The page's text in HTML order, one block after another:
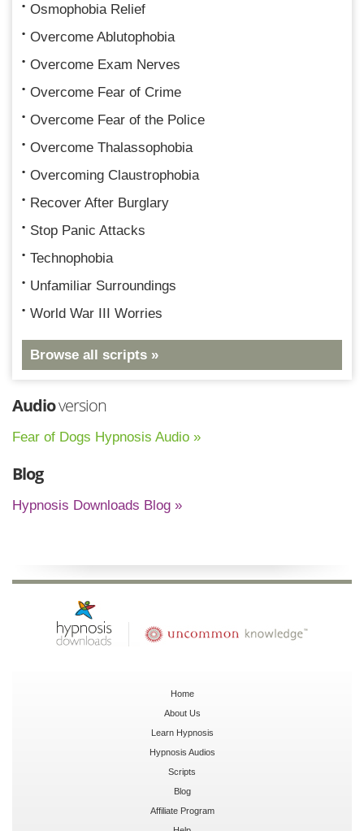
Osmophobia Relief
Overcome Ablutophobia
Overcome Exam Nerves
Overcome Fear of Crime
Overcome Fear of the Police
Overcome Thalassophobia
Overcoming Claustrophobia
Recover After Burglary
Stop Panic Attacks
Technophobia
Unfamiliar Surroundings
World War III Worries
Browse all scripts »
Audioversion
Fear of Dogs Hypnosis Audio »
Blog
Hypnosis Downloads Blog »
Home
About Us
Learn Hypnosis
Hypnosis Audios
Scripts
Blog
Affiliate Program